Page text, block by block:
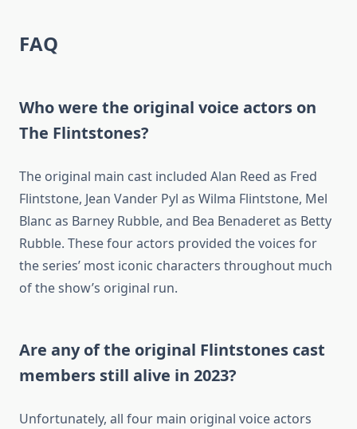
FAQ
Who were the original voice actors on
The Flintstones?
The original main cast included Alan Reed as Fred
Flintstone, Jean Vander Pyl as Wilma Flintstone, Mel
Blanc as Barney Rubble, and Bea Benaderet as Betty
Rubble. These four actors provided the voices for
the series’ most iconic characters throughout much
of the show’s original run.
Are any of the original Flintstones cast
members still alive in 2023?
Unfortunately, all four main original voice actors